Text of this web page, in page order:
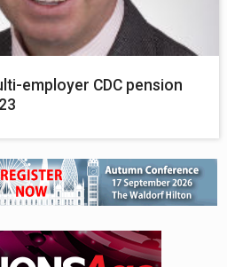
employer CDC pension